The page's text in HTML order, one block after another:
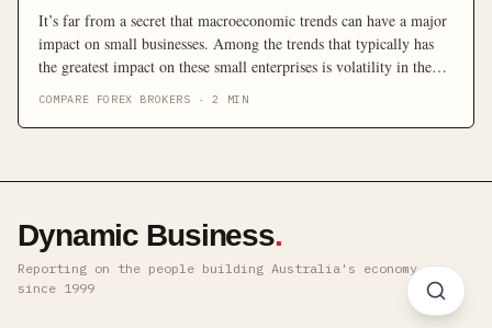
It’s far from a secret that macroeconomic trends can have a major
impact on small businesses. Among the trends that typically has
the greatest impact on these small enterprises is volatility in the
economies. […]
COMPARE FOREX BROKERS ·2 MIN
Dynamic Business.
Reporting on the people building Australia's economy ·
since 1999